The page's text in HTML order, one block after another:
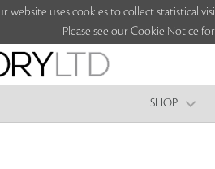
website uses cookies to collect statistical
Please see our Cookie Notice
SHOP